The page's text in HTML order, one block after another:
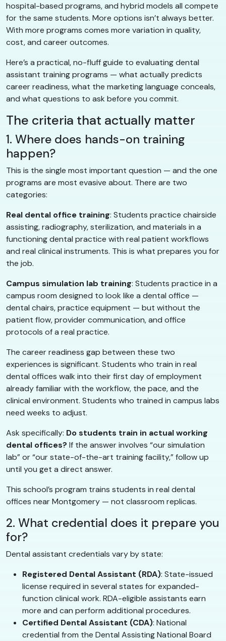
hospital-based programs, and hybrid models all compete
for the same students. More options isn’t always better.
With more programs comes more variation in quality,
cost, and career outcomes.
Here’s a practical, no-fluff guide to evaluating dental
assistant training programs — what actually predicts
career readiness, what the marketing language conceals,
and what questions to ask before you commit.
The criteria that actually matter
1. Where does hands-on training
happen?
This is the single most important question — and the one
programs are most evasive about. There are two
categories:
Real dental office training: Students practice chairside
assisting, radiography, sterilization, and materials in a
functioning dental practice with real patient workflows
and real clinical instruments. This is what prepares you for
the job.
Campus simulation lab training: Students practice in a
campus room designed to look like a dental office —
dental chairs, practice equipment — but without the
patient flow, provider communication, and office
protocols of a real practice.
The career readiness gap between these two
experiences is significant. Students who train in real
dental offices walk into their first day of employment
already familiar with the workflow, the pace, and the
clinical environment. Students who trained in campus labs
need weeks to adjust.
Ask specifically: Do students train in actual working
dental offices? If the answer involves “our simulation
lab” or “our state-of-the-art training facility,” follow up
until you get a direct answer.
This school’s program trains students in real dental
offices near Montgomery — not classroom replicas.
2. What credential does it prepare you
for?
Dental assistant credentials vary by state:
Registered Dental Assistant (RDA): State-issued
license required in several states for expanded-
function clinical work. RDA-eligible assistants earn
more and can perform additional procedures.
Certified Dental Assistant (CDA): National
credential from the Dental Assisting National Board